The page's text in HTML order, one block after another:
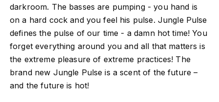
darkroom. The basses are pumping - you hand is
on a hard cock and you feel his pulse. Jungle Pulse
defines the pulse of our time - a damn hot time! You
forget everything around you and all that matters is
the extreme pleasure of extreme practices! The
brand new Jungle Pulse is a scent of the future –
and the future is hot!